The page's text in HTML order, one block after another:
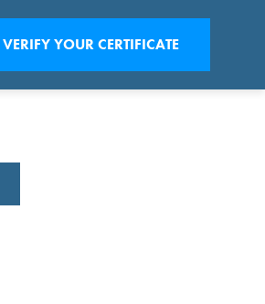
VERIFY YOUR CERTIFICATE